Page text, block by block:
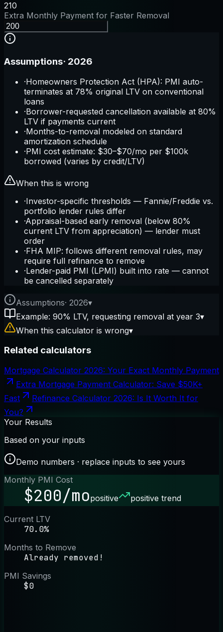
210
Extra Monthly Payment for Faster Removal
Assumptions· 2026
·Homeowners Protection Act (HPA): PMI auto-
terminates at 78% original LTV on conventional
loans
·Borrower-requested cancellation available at 80%
LTV if payments current
·Months-to-removal modeled on standard
amortization schedule
·PMI cost estimate: $30–$70/mo per $100k
borrowed (varies by credit/LTV)
When this is wrong
·Investor-specific thresholds — Fannie/Freddie vs.
portfolio lender rules differ
·Appraisal-based early removal (below 80%
current LTV from appreciation) — lender must
order
·FHA MIP: follows different removal rules, may
require full refinance to remove
·Lender-paid PMI (LPMI) built into rate — cannot
be cancelled separately
Assumptions· 2026▾
Example: 90% LTV, requesting removal at year 3▾
When this calculator is wrong▾
Related calculators
Mortgage Calculator 2026: Your Exact Monthly Payment
Extra Mortgage Payment Calculator: Save $50K+
Fast
Refinance Calculator 2026: Is It Worth It for
You?
Your Results
Based on your inputs
Demo numbers · replace inputs to see yours
Monthly PMI Cost
$200/mopositive positive trend
Current LTV
70.0%
Months to Remove
Already removed!
PMI Savings
$0